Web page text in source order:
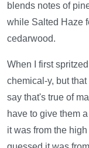
blends notes of
while Salted Haze
cedarwood.
When I first
chemical-y, but
say that's true of
have to give them
it was from the